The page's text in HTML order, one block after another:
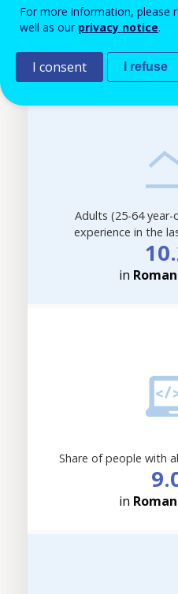
low qualifications, with
require medium
Filter-
Adults (25-64
experience in the
in
Share of people with
in
For more information, please
well as our privacy notice.
I consent I refuse